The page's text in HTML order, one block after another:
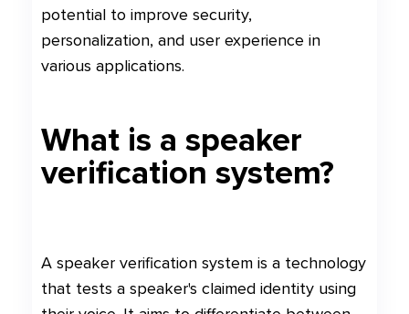
potential to improve security,
personalization, and user experience in
various applications.
What is a speaker
verification system?
A speaker verification system is a technology
that tests a speaker's claimed identity using